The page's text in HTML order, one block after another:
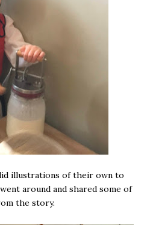
illustrations of their own to
around and shared some of
the story.